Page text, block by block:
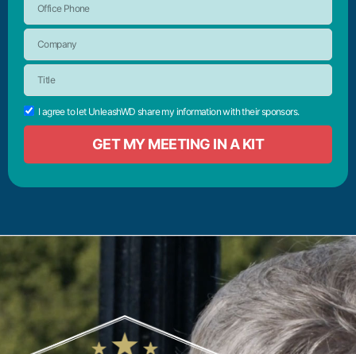
I agree to let UnleashWD share my information with their sponsors.
GET MY MEETING IN A KIT